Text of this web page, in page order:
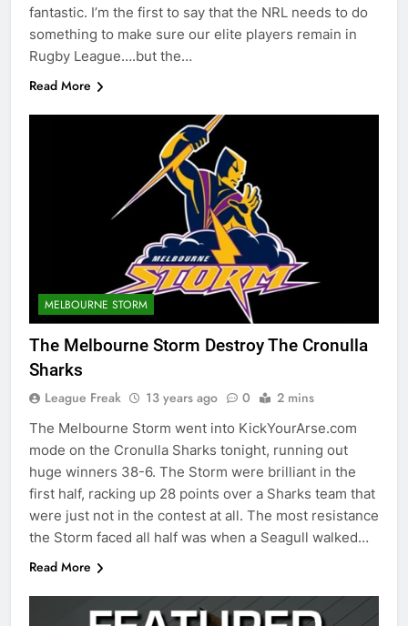
fantastic. I’m the first to say that the NRL needs to do
something to make sure our elite players remain in
Rugby League….but the…
Read More
MELBOURNE STORM
The Melbourne Storm Destroy The Cronulla
Sharks
League Freak 13 years ago 0 2 mins
The Melbourne Storm went into KickYourArse.com
mode on the Cronulla Sharks tonight, running out
huge winners 38-6. The Storm were brilliant in the
first half, racking up 28 points over a Sharks team that
were just not in the contest at all. The most resistance
the Storm faced all half was when a Seagull walked…
Read More